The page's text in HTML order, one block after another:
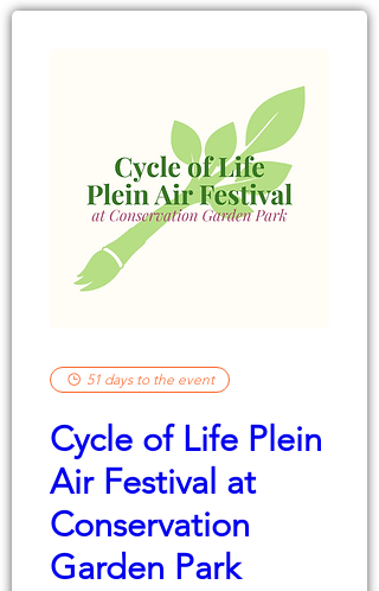
51 days to the event
Cycle of Life Plein
Air Festival at
Conservation
Garden Park